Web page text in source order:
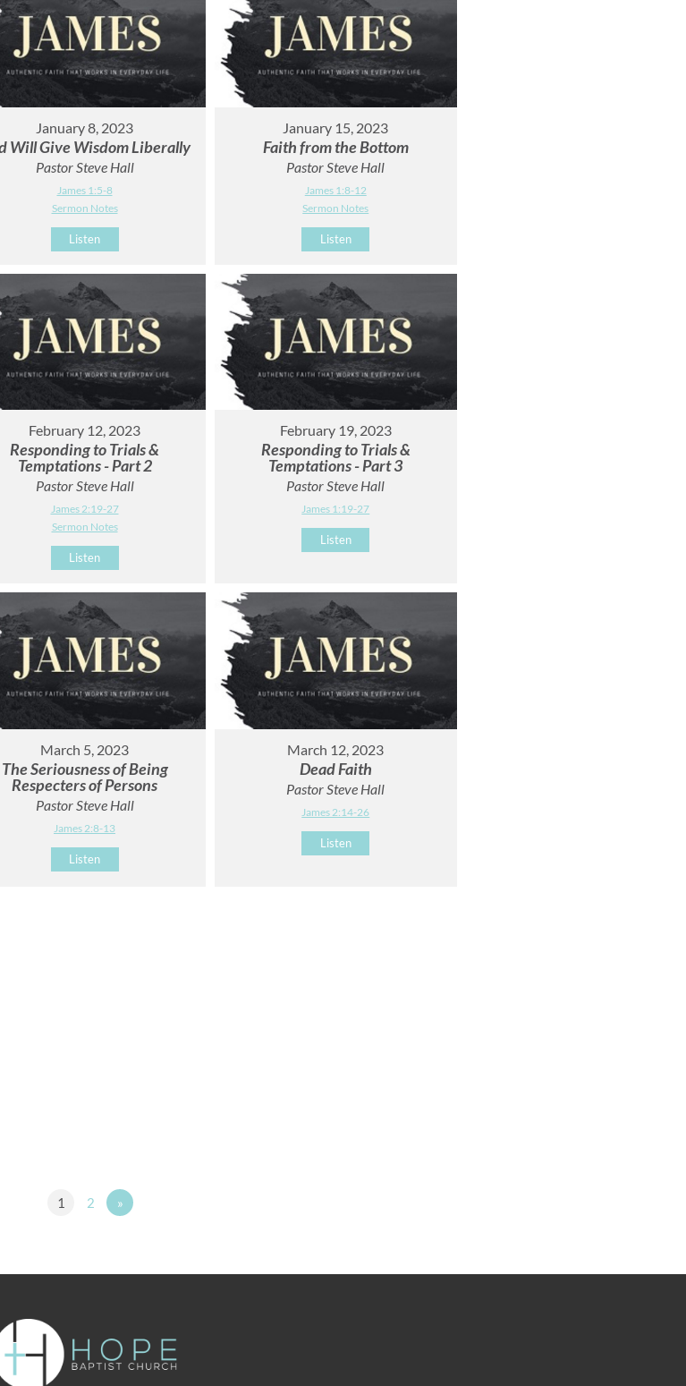
January 8, 2023
Will Give Wisdom Liberally
Pastor Steve Hall
James 1:5-8
Sermon Notes
Listen
January 15, 2023
Faith from the Bottom
Pastor Steve Hall
James 1:8-12
Sermon Notes
Listen
February 12, 2023
Responding to Trials &
Temptations - Part 2
Pastor Steve Hall
James 2:19-27
Sermon Notes
Listen
February 19, 2023
Responding to Trials &
Temptations - Part 3
Pastor Steve Hall
James 1:19-27
Listen
March 5, 2023
The Seriousness of Being
Respecters of Persons
Pastor Steve Hall
James 2:8-13
Listen
March 12, 2023
Dead Faith
Pastor Steve Hall
James 2:14-26
Listen
1 2 »